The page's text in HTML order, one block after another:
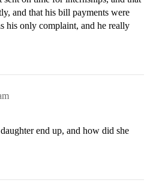
and that his bill payments were
his only complaint, and he really
end up, and how did she